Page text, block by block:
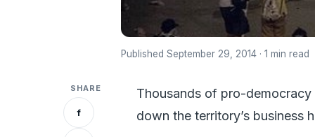
Published September 29, 2014 · 1 min read
SHARE
f
Thousands of pro-democracy
down the territory’s business